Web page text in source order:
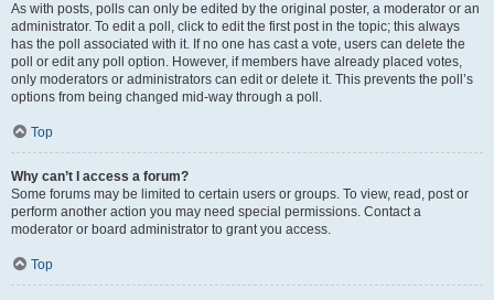
As with posts, polls can only be edited by the original poster, a moderator or an
administrator. To edit a poll, click to edit the first post in the topic; this always
has the poll associated with it. If no one has cast a vote, users can delete the
poll or edit any poll option. However, if members have already placed votes,
only moderators or administrators can edit or delete it. This prevents the poll’s
options from being changed mid-way through a poll.
Top
Why can’t I access a forum?
Some forums may be limited to certain users or groups. To view, read, post or
perform another action you may need special permissions. Contact a
moderator or board administrator to grant you access.
Top